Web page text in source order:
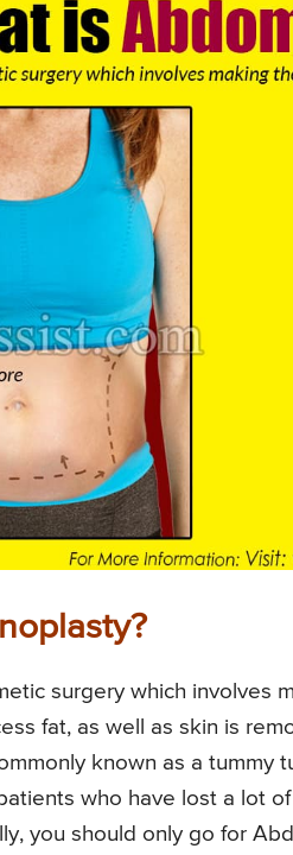
surgery which involves
fat, as well as skin is
known as a tummy
who have lost a lot
you should only go for